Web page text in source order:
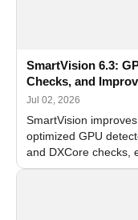
SmartVision 6.3:
Checks, and
Jul 02, 2026
SmartVision
optimized GPU
and DXCore checks,
and flexible FPS